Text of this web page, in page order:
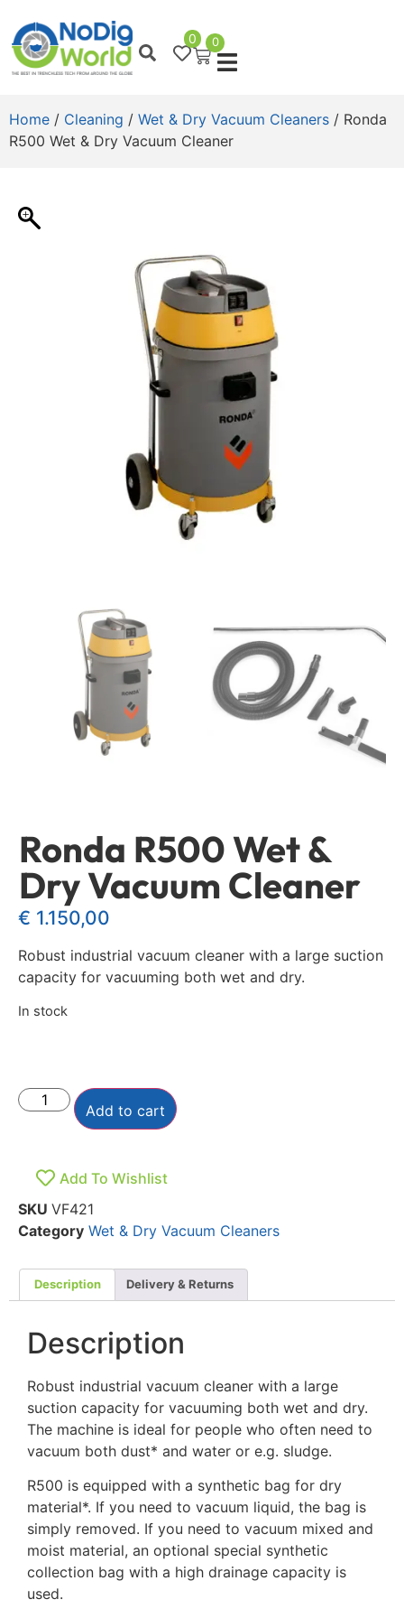
0 0
Home / Cleaning / Wet & Dry Vacuum Cleaners / Ronda
R500 Wet & Dry Vacuum Cleaner
Ronda R500 Wet &
Dry Vacuum Cleaner
€ 1.150,00
Robust industrial vacuum cleaner with a large suction
capacity for vacuuming both wet and dry.
In stock
Add to cart
Add To Wishlist
SKU VF421
Category Wet & Dry Vacuum Cleaners
Description Delivery & Returns
Description
Robust industrial vacuum cleaner with a large
suction capacity for vacuuming both wet and dry.
The machine is ideal for people who often need to
vacuum both dust* and water or e.g. sludge.
R500 is equipped with a synthetic bag for dry
material*. If you need to vacuum liquid, the bag is
simply removed. If you need to vacuum mixed and
moist material, an optional special synthetic
collection bag with a high drainage capacity is
used.